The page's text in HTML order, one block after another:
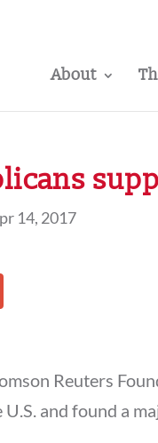
About
14, 2017
Reuters
U.S. and found a